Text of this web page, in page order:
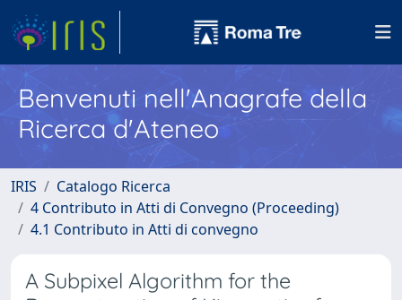
Benvenuti nell'Anagrafe della
Ricerca d'Ateneo
IRIS
Catalogo Ricerca
4 Contributo in Atti di Convegno (Proceeding)
4.1 Contributo in Atti di convegno
A Subpixel Algorithm for the